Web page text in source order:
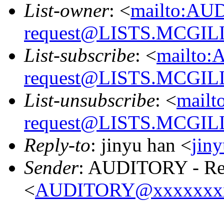
List-owner: <
List-subscribe: <
List-unsubscribe: <
Reply-to: jinyu han <
Sender: AUDITORY -
<